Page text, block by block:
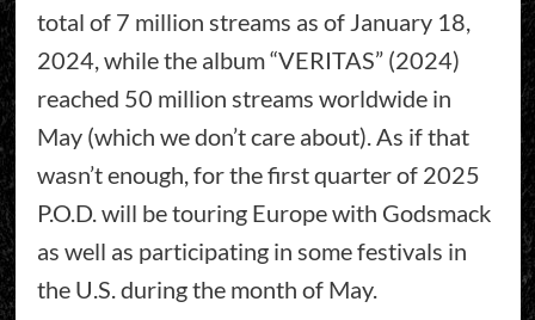
total of 7 million streams as of January 18,
2024, while the album “VERITAS” (2024)
reached 50 million streams worldwide in
May (which we don’t care about). As if that
wasn’t enough, for the first quarter of 2025
P.O.D. will be touring Europe with Godsmack
as well as participating in some festivals in
the U.S. during the month of May.